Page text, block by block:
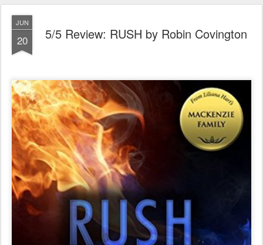
JUN
20 5/5 Review: RUSH by Robin Covington